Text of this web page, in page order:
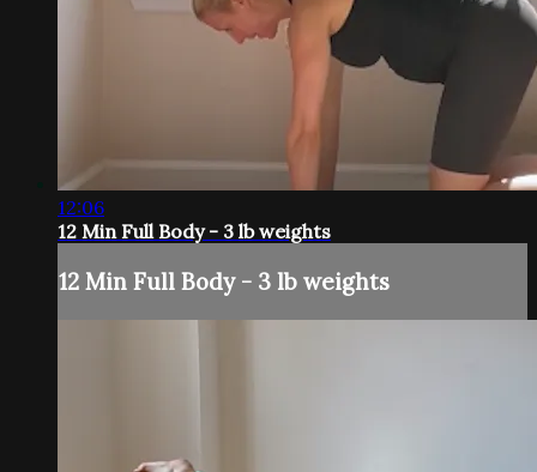
12:06
12 Min Full Body - 3 lb weights
12 Min Full Body - 3 lb weights